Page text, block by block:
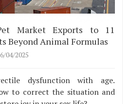
Market Exports to 11
Beyond Animal Formulas
04/2025
dysfunction with age.
to correct the situation and